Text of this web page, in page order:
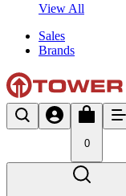
View All
Sales
Brands
0